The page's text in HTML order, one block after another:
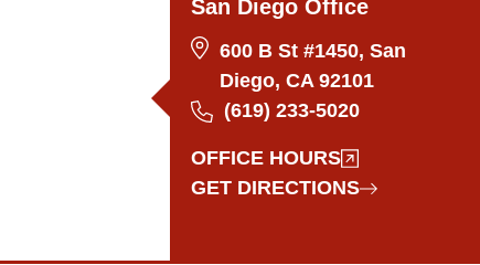
San Diego Office
600 B St #1450, San
Diego, CA 92101
(619) 233-5020
OFFICE HOURS
GET DIRECTIONS